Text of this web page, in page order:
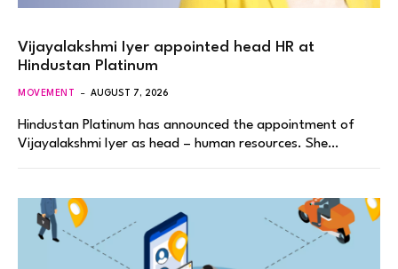
Vijayalakshmi Iyer appointed head HR at
Hindustan Platinum
MOVEMENT AUGUST 7, 2026
Hindustan Platinum has announced the appointment of
Vijayalakshmi Iyer as head – human resources. She…